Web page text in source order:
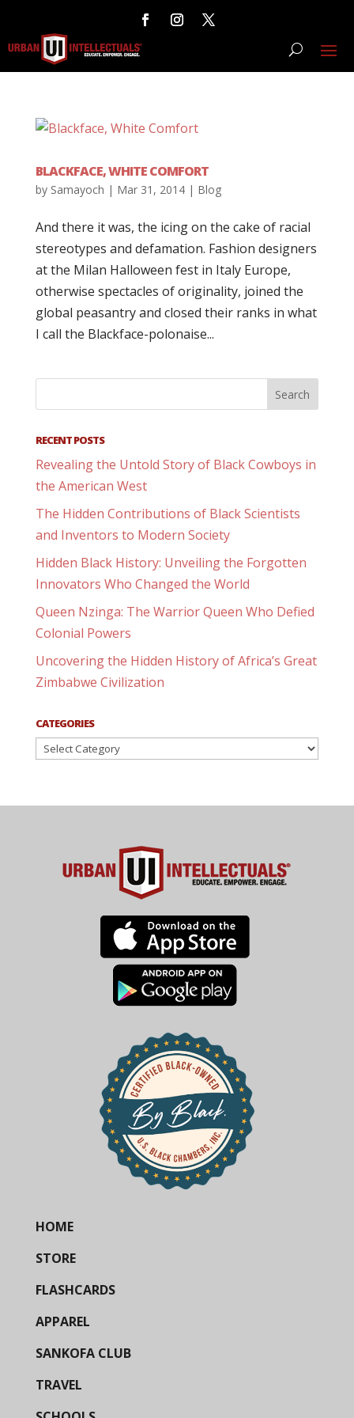
BLACKFACE, WHITE COMFORT
by Samayoch | Mar 31, 2014| Blog
And there it was, the icing on the cake of racial
stereotypes and defamation. Fashion designers
at the Milan Halloween fest in Italy Europe,
otherwise spectacles of originality, joined the
global peasantry and closed their ranks in what
I call the Blackface-polonaise...
RECENT POSTS
Revealing the Untold Story of Black Cowboys in
the American West
The Hidden Contributions of Black Scientists
and Inventors to Modern Society
Hidden Black History: Unveiling the Forgotten
Innovators Who Changed the World
Queen Nzinga: The Warrior Queen Who Defied
Colonial Powers
Uncovering the Hidden History of Africa’s Great
Zimbabwe Civilization
CATEGORIES
Categories
HOME
STORE
FLASHCARDS
APPAREL
SANKOFA CLUB
TRAVEL